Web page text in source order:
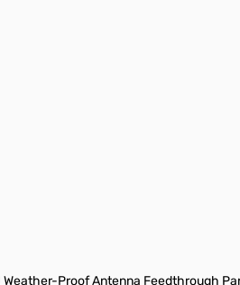
Proof Antenna Feedthrough